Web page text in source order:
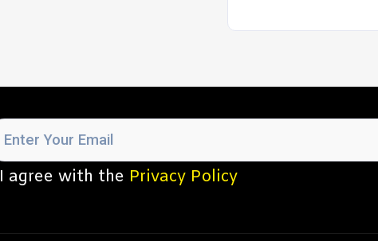
I agree with the Privacy Policy